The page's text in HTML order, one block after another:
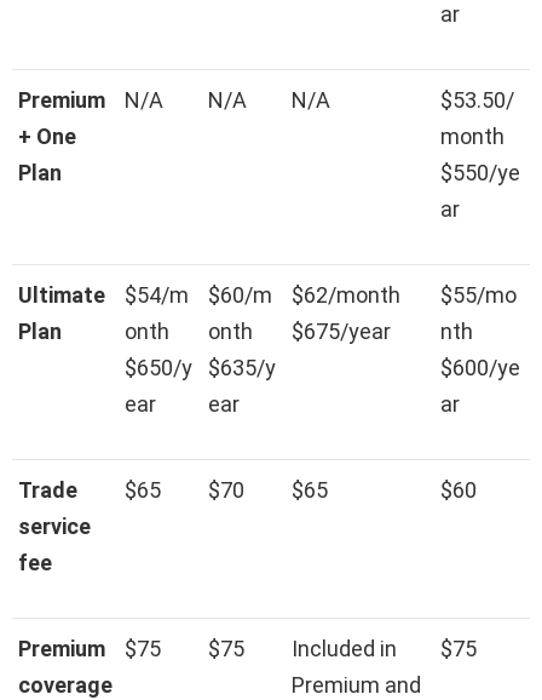
ar
Premium
+ One
Plan
N/A N/A N/A
$53.50/
month
$550/ye
ar
Ultimate
Plan
$54/m
onth
$650/y
ear
$60/m
onth
$635/y
ear
$62/month
$675/year
$55/mo
nth
$600/ye
ar
Trade
service
fee
$65 $70 $65 $60
Premium
coverage
$75 $75
Included in
Premium and
$75